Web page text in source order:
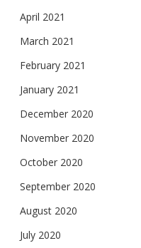
April 2021
March 2021
February 2021
January 2021
December 2020
November 2020
October 2020
September 2020
August 2020
July 2020